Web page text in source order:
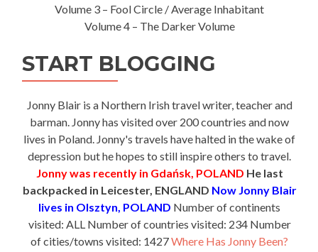
Volume 3 – Fool Circle / Average Inhabitant
Volume 4 – The Darker Volume
START BLOGGING
Jonny Blair is a Northern Irish travel writer, teacher and
barman. Jonny has visited over 200 countries and now
lives in Poland. Jonny's travels have halted in the wake of
depression but he hopes to still inspire others to travel.
Jonny was recently in Gdańsk, POLAND He last
backpacked in Leicester, ENGLAND Now Jonny Blair
lives in Olsztyn, POLAND Number of continents
visited: ALL Number of countries visited: 234 Number
of cities/towns visited: 1427Where Has Jonny Been?